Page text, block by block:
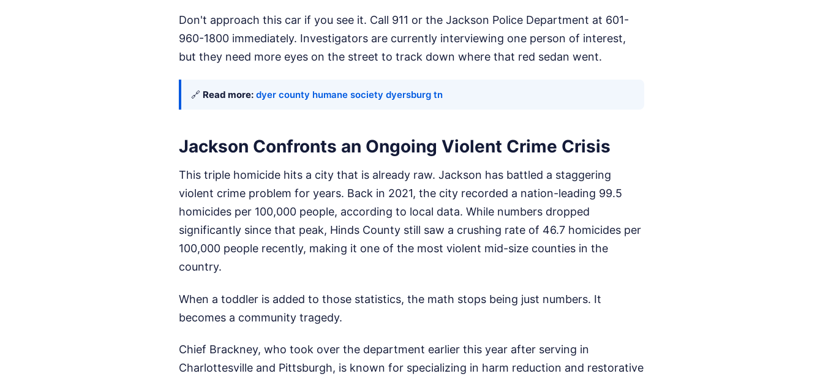
Don't approach this car if you see it. Call 911 or the Jackson Police Department at 601-
960-1800 immediately. Investigators are currently interviewing one person of interest,
but they need more eyes on the street to track down where that red sedan went.
🔗 Read more: dyer county humane society dyersburg tn
Jackson Confronts an Ongoing Violent Crime Crisis
This triple homicide hits a city that is already raw. Jackson has battled a staggering
violent crime problem for years. Back in 2021, the city recorded a nation-leading 99.5
homicides per 100,000 people, according to local data. While numbers dropped
significantly since that peak, Hinds County still saw a crushing rate of 46.7 homicides per
100,000 people recently, making it one of the most violent mid-size counties in the
country.
When a toddler is added to those statistics, the math stops being just numbers. It
becomes a community tragedy.
Chief Brackney, who took over the department earlier this year after serving in
Charlottesville and Pittsburgh, is known for specializing in harm reduction and restorative